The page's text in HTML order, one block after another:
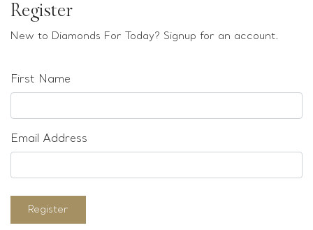
Register
New to Diamonds For Today? Signup for an account.
First Name
Email Address
Register